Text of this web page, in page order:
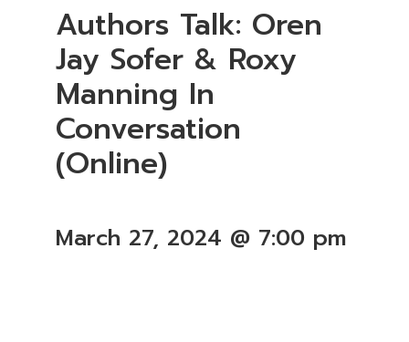
Authors Talk: Oren
Jay Sofer & Roxy
Manning In
Conversation
(Online)
March 27, 2024 @ 7:00 pm